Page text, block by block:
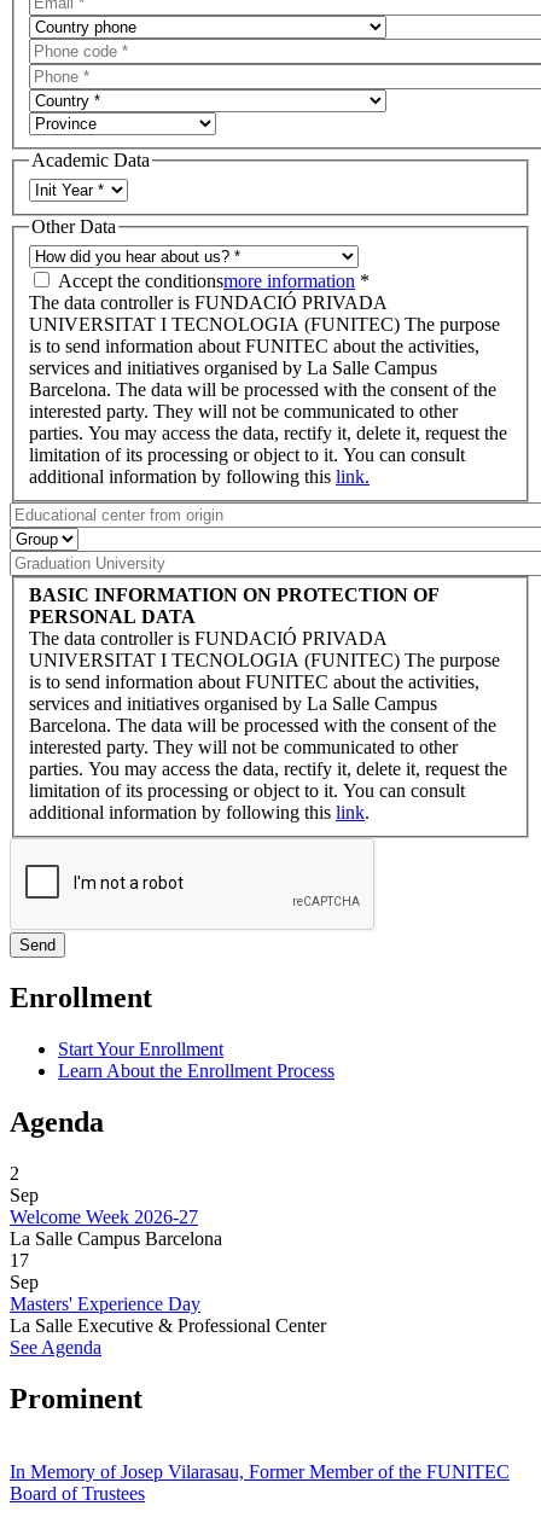
Academic Data
Other Data
Accept the conditionsmore information *
The data controller is FUNDACIÓ PRIVADA
UNIVERSITAT I TECNOLOGIA (FUNITEC) The purpose
is to send information about FUNITEC about the activities,
services and initiatives organised by La Salle Campus
Barcelona. The data will be processed with the consent of the
interested party. They will not be communicated to other
parties. You may access the data, rectify it, delete it, request the
limitation of its processing or object to it. You can consult
additional information by following this link.
BASIC INFORMATION ON PROTECTION OF
PERSONAL DATA
The data controller is FUNDACIÓ PRIVADA
UNIVERSITAT I TECNOLOGIA (FUNITEC) The purpose
is to send information about FUNITEC about the activities,
services and initiatives organised by La Salle Campus
Barcelona. The data will be processed with the consent of the
interested party. They will not be communicated to other
parties. You may access the data, rectify it, delete it, request the
limitation of its processing or object to it. You can consult
additional information by following this link.
Enrollment
Start Your Enrollment
Learn About the Enrollment Process
Agenda
2
Sep
Welcome Week 2026-27
La Salle Campus Barcelona
17
Sep
Masters' Experience Day
La Salle Executive & Professional Center
See Agenda
Prominent
In Memory of Josep Vilarasau, Former Member of the FUNITEC
Board of Trustees